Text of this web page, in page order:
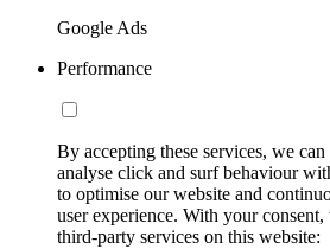
Google Ads
Performance
By accepting these services, we
analyse click and surf behaviour
to optimise our website and
user experience. With your
third-party services on this website: